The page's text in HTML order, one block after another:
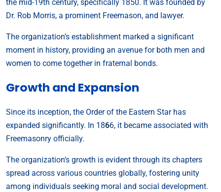
the mid-19th century, specifically 1850. It was founded by
Dr. Rob Morris, a prominent Freemason, and lawyer.
The organization’s establishment marked a significant
moment in history, providing an avenue for both men and
women to come together in fraternal bonds.
Growth and Expansion
Since its inception, the Order of the Eastern Star has
expanded significantly. In 1866, it became associated with
Freemasonry officially.
The organization’s growth is evident through its chapters
spread across various countries globally, fostering unity
among individuals seeking moral and social development.